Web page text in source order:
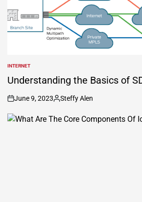
POSTED
IN
INTERNET
Understanding the Basics of
on
June 9, 2023
Posted
Steffy Alen